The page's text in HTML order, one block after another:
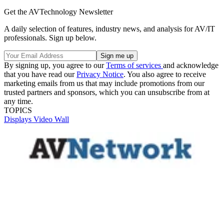
Get the AVTechnology Newsletter
A daily selection of features, industry news, and analysis for AV/IT
professionals. Sign up below.
By signing up, you agree to ourTerms of services and acknowledge
that you have read ourPrivacy Notice. You also agree to receive
marketing emails from us that may include promotions from our
trusted partners and sponsors, which you can unsubscribe from at
any time.
TOPICS
Displays Video Wall